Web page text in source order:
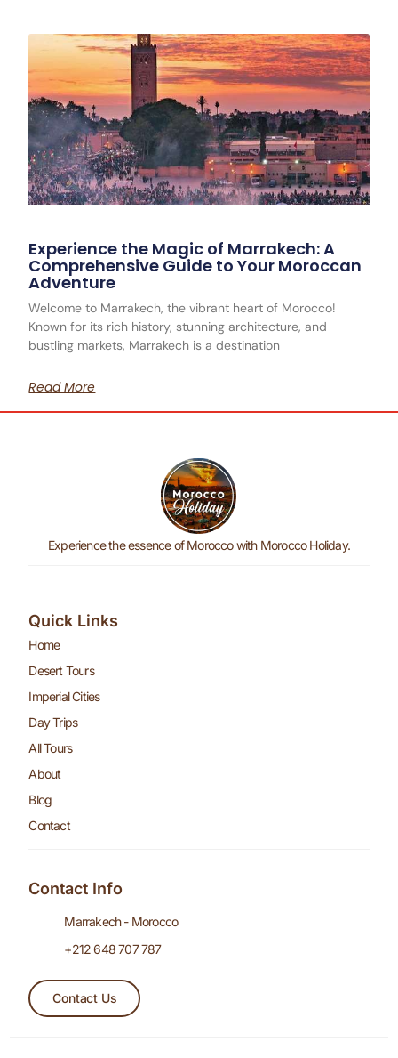
Experience the Magic of Marrakech: A
Comprehensive Guide to Your Moroccan
Adventure
Welcome to Marrakech, the vibrant heart of Morocco!
Known for its rich history, stunning architecture, and
bustling markets, Marrakech is a destination
Read More
Experience the essence of Morocco with Morocco Holiday.
Quick Links
Home
Desert Tours
Imperial Cities
Day Trips
All Tours
About
Blog
Contact
Contact Info
Marrakech - Morocco
+212 648 707 787
Contact Us